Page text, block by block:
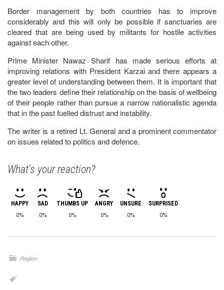
Border management by both countries has to improve
considerably and this will only be possible if sanctuaries are
cleared that are being used by militants for hostile activities
against each other.
Prime Minister Nawaz Sharif has made serious efforts at
improving relations with President Karzai and there appears a
greater level of understanding between them. It is important that
the two leaders define their relationship on the basis of wellbeing
of their people rather than pursue a narrow nationalistic agenda
that in the past fuelled distrust and instability.
The writer is a retired Lt. General and a prominent commentator
on issues related to politics and defence.
What's your reaction?
HAPPY
0%
SAD
0%
THUMBS UP
0%
ANGRY
0%
UNSURE
0%
SURPRISED
0%
Region